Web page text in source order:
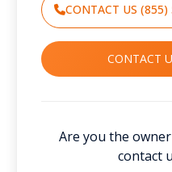
CONTACT US
CONTACT
Are you the
contact